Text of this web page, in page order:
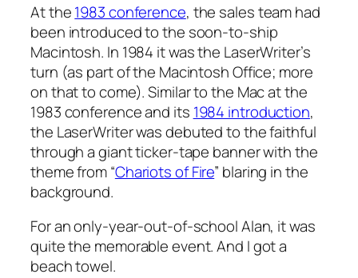
At the1983 conference, the sales team had
been introduced to the soon-to-ship
Macintosh. In 1984 it was the LaserWriter’s
turn (as part of the Macintosh Office; more
on that to come). Similar to the Mac at the
1983 conference and its 1984 introduction,
the LaserWriter was debuted to the faithful
through a giant ticker-tape banner with the
theme from “Chariots of Fire” blaring in the
background.
For an only-year-out-of-school Alan, it was
quite the memorable event. And I got a
beach towel.